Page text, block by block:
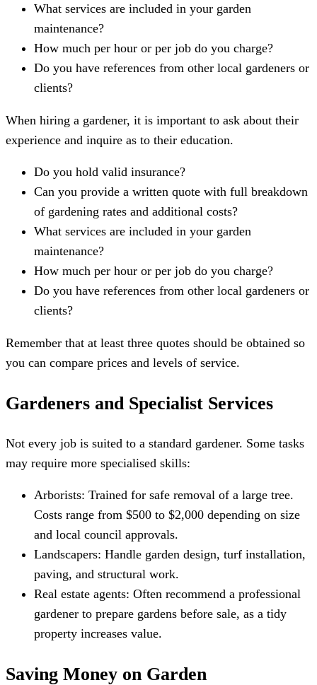
What services are included in your garden
maintenance?
How much per hour or per job do you charge?
Do you have references from other local gardeners or
clients?
When hiring a gardener, it is important to ask about their
experience and inquire as to their education.
Do you hold valid insurance?
Can you provide a written quote with full breakdown
of gardening rates and additional costs?
What services are included in your garden
maintenance?
How much per hour or per job do you charge?
Do you have references from other local gardeners or
clients?
Remember that at least three quotes should be obtained so
you can compare prices and levels of service.
Gardeners and Specialist Services
Not every job is suited to a standard gardener. Some tasks
may require more specialised skills:
Arborists: Trained for safe removal of a large tree.
Costs range from $500 to $2,000 depending on size
and local council approvals.
Landscapers: Handle garden design, turf installation,
paving, and structural work.
Real estate agents: Often recommend a professional
gardener to prepare gardens before sale, as a tidy
property increases value.
Saving Money on Garden